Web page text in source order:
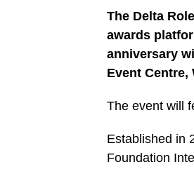
The Delta
awards
anniversary
Event Centre,
The event will
Established in
Foundation